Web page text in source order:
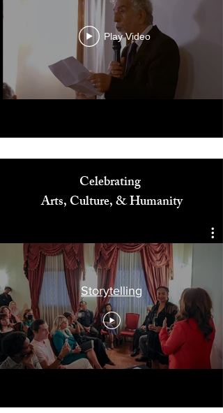
Play Video
Celebrating
Storytelling